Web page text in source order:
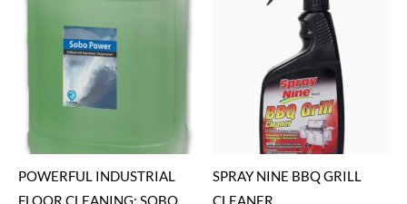
POWERFUL INDUSTRIAL
SPRAY NINE BBQ GRILL